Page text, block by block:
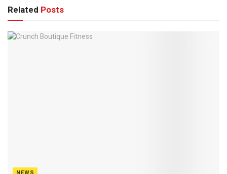
Related Posts